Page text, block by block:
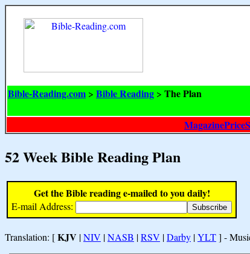
Bible-Reading.com > Bible Reading > The Plan
52 Week Bible Reading Plan
Get the Bible reading e-mailed to you daily!
E-mail Address:
Translation: [KJV |NIV |NASB |RSV |Darby |YLT] -